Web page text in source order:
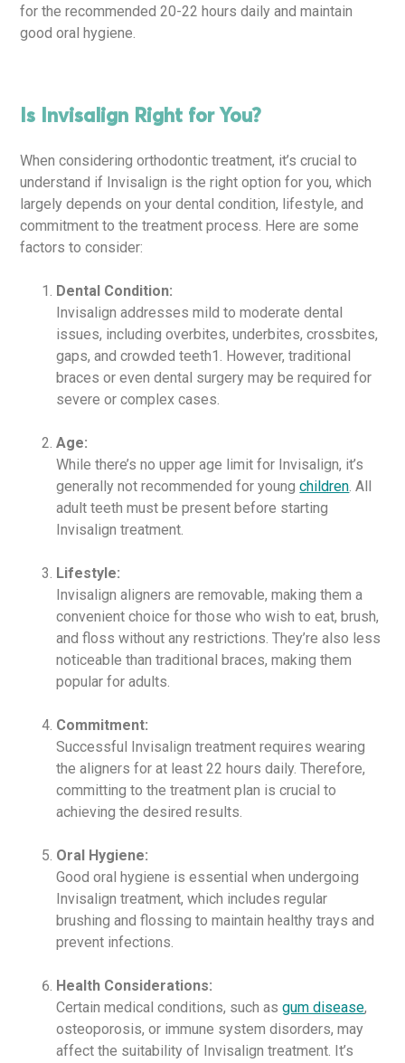
for the recommended 20-22 hours daily and maintain
good oral hygiene.
Is Invisalign Right for You?
When considering orthodontic treatment, it’s crucial to
understand if Invisalign is the right option for you, which
largely depends on your dental condition, lifestyle, and
commitment to the treatment process. Here are some
factors to consider:
Dental Condition:
Invisalign addresses mild to moderate dental
issues, including overbites, underbites, crossbites,
gaps, and crowded teeth1. However, traditional
braces or even dental surgery may be required for
severe or complex cases.
Age:
While there’s no upper age limit for Invisalign, it’s
generally not recommended for youngchildren. All
adult teeth must be present before starting
Invisalign treatment.
Lifestyle:
Invisalign aligners are removable, making them a
convenient choice for those who wish to eat, brush,
and floss without any restrictions. They’re also less
noticeable than traditional braces, making them
popular for adults.
Commitment:
Successful Invisalign treatment requires wearing
the aligners for at least 22 hours daily. Therefore,
committing to the treatment plan is crucial to
achieving the desired results.
Oral Hygiene:
Good oral hygiene is essential when undergoing
Invisalign treatment, which includes regular
brushing and flossing to maintain healthy trays and
prevent infections.
Health Considerations:
Certain medical conditions, such asgum disease,
osteoporosis, or immune system disorders, may
affect the suitability of Invisalign treatment. It’s